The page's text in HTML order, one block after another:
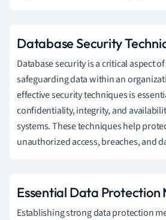
Database Security
Database security is a critical aspect
safeguarding data within an
effective security techniques is
confidentiality, integrity, and
systems. These techniques help
unauthorized access, breaches, and
Essential Data Protection
Establishing strong data protection